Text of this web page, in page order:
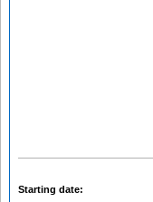
Starting date: